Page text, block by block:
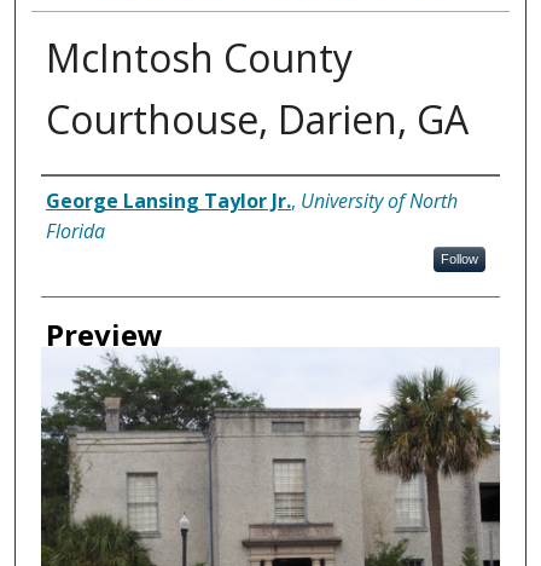
McIntosh County
Courthouse, Darien, GA
Creator
George Lansing Taylor Jr., University of North
Florida
Follow
Preview